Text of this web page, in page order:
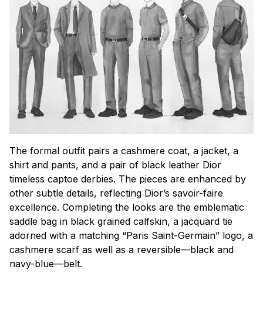
The formal outfit pairs a cashmere coat, a jacket, a
shirt and pants, and a pair of black leather Dior
timeless captoe derbies. The pieces are enhanced by
other subtle details, reflecting Dior’s savoir-faire
excellence. Completing the looks are the emblematic
saddle bag in black grained calfskin, a jacquard tie
adorned with a matching “Paris Saint-Germain” logo, a
cashmere scarf as well as a reversible—black and
navy-blue—belt.